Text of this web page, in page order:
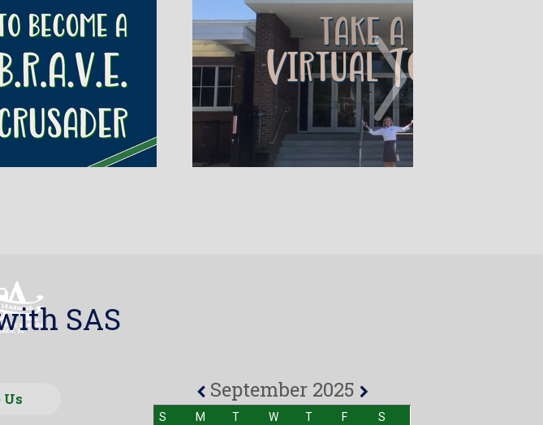
SAS
Us September 2025
S M T W T F S